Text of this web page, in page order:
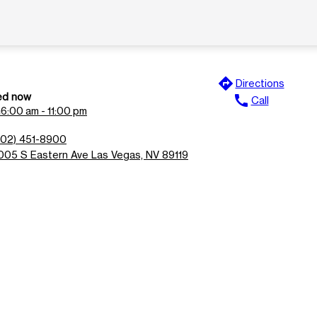
now
6:00 am - 11:00 pm
451-8900
S Eastern Ave Las Vegas, NV 89119
directions Directions
call Call